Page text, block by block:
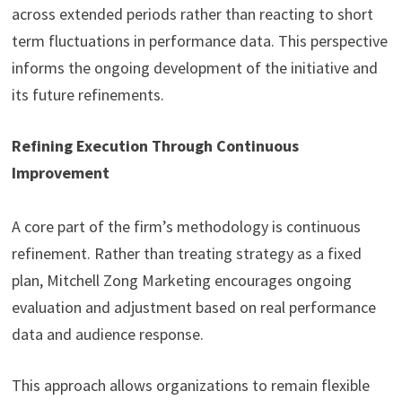
across extended periods rather than reacting to short
term fluctuations in performance data. This perspective
informs the ongoing development of the initiative and
its future refinements.
Refining Execution Through Continuous
Improvement
A core part of the firm’s methodology is continuous
refinement. Rather than treating strategy as a fixed
plan, Mitchell Zong Marketing encourages ongoing
evaluation and adjustment based on real performance
data and audience response.
This approach allows organizations to remain flexible